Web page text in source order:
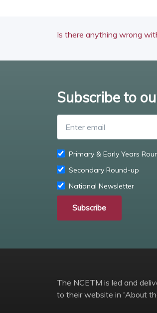
Is there anything wrong
Subscribe to
Primary & Early Years
Secondary Round-up
National Newsletter
Subscribe
The NCETM is led and
to their website in 'About